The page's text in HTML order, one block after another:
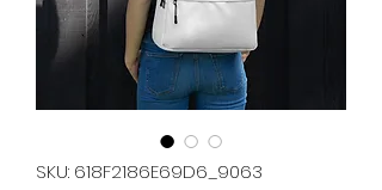
SKU: 618F2186E69D6_9063